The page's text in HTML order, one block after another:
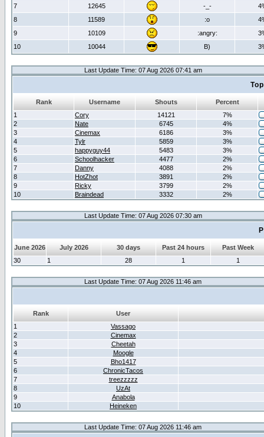
7 12645 -_-
8
11589 :o
9
10109 :angry:
10
10044 B)
Last Update Time: 07 Aug 2026 07:41 am
Rank Username Shouts
Percent
1
Cory 14121
7%
2
Nate 6745
4%
3
Cinemax 6186
3%
4
Tylr 5859
3%
5
happyguy44 5483
3%
6
Schoolhacker 4477
2%
7
Danny 4088
2%
8
HotZhot 3891
2%
9
Ricky 3799
2%
10
Braindead 3332 2%
Last Update Time: 07 Aug 2026 07:30 am
June 2026 July 2026 30 days Past 24 hours
Past Week
30
1 28 1 1
Last Update Time: 07 Aug 2026 11:46 am
Rank
User
1
Vassago
2
Cinemax
3
Cheetah
4
Moogle
5
Bho1417
6
ChronicTacos
7
treezzzzz
8
UzAt
9
Anabola
10
Heineken
Last Update Time: 07 Aug 2026 11:46 am